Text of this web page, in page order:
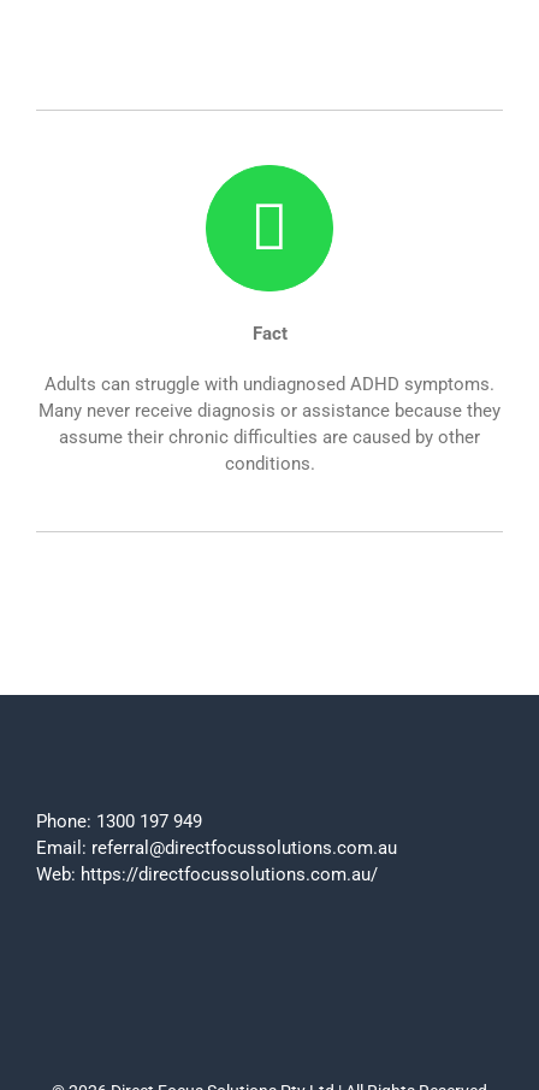
Fact
Adults can struggle with undiagnosed ADHD symptoms.
Many never receive diagnosis or assistance because they
assume their chronic difficulties are caused by other
conditions.
Phone: 1300 197 949
Email: referral@directfocussolutions.com.au
Web: https://directfocussolutions.com.au/